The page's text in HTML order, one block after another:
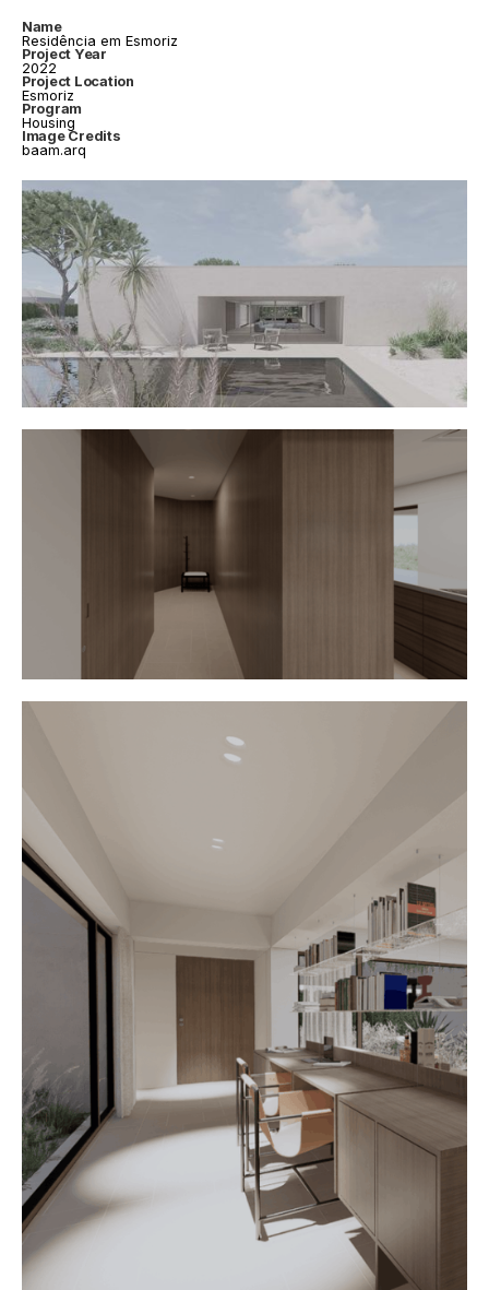
Name
Residência em Esmoriz
Project Year
2022
Project Location
Esmoriz
Program
Housing
Image Credits
baam.arq